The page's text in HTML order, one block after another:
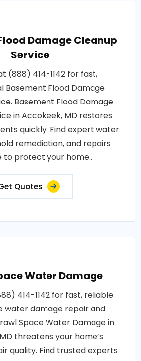
Damage Cleanup
Service
(888) 414-1142 for fast,
Basement Flood Damage
Basement Flood Damage
in Accokeek, MD restores
quickly. Find expert water
remediation, and repairs
to protect your home..
Quotes
Water Damage
414-1142 for fast, reliable
water damage repair and
Space Water Damage in
threatens your home’s
quality. Find trusted experts